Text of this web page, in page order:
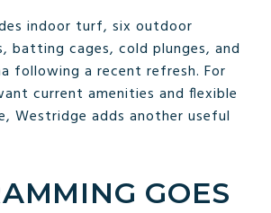
indoor turf, six outdoor
batting cages, cold plunges, and
following a recent refresh. For
current amenities and flexible
Westridge adds another useful
GOES